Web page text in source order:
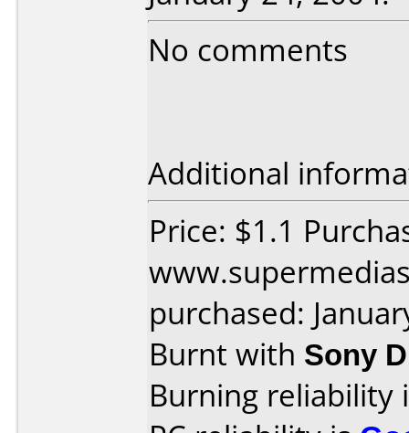
No comments
Additional
Price: $1.1
purchased:
Burnt with Sony
Burning reliability